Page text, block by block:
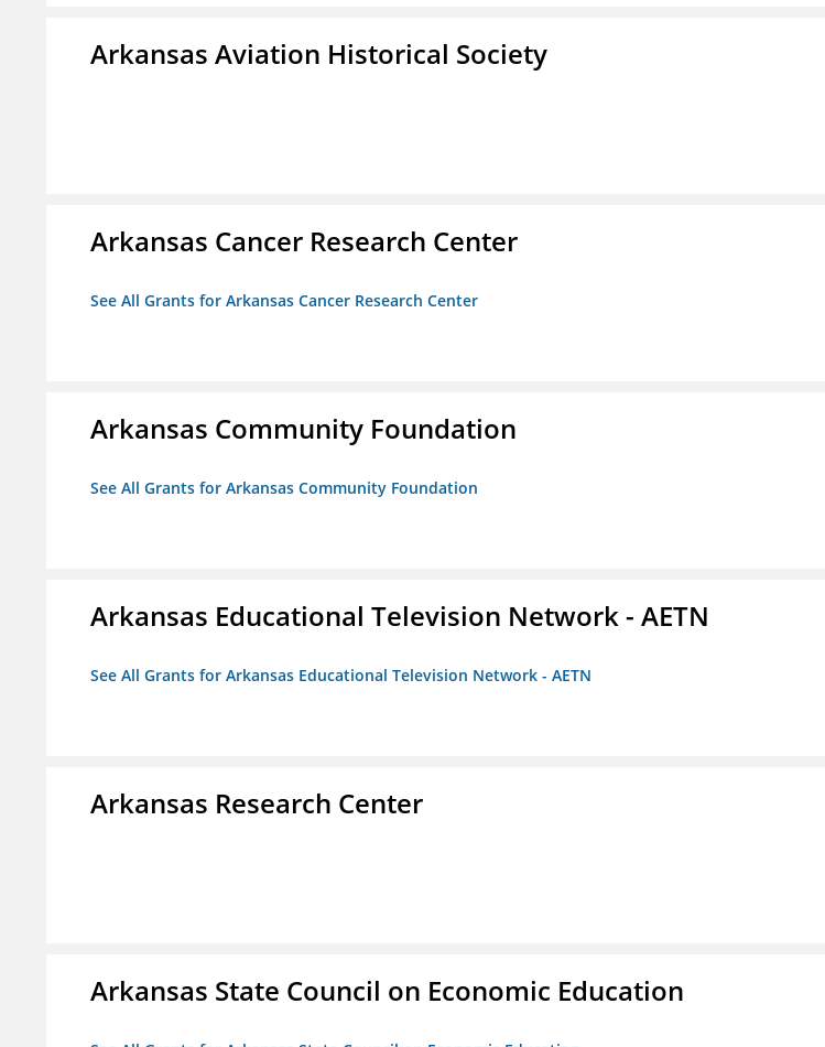
Arkansas Aviation Historical Society
Arkansas Cancer Research Center
See All Grants for Arkansas Cancer Research Center
Arkansas Community Foundation
See All Grants for Arkansas Community Foundation
Arkansas Educational Television Network - AETN
See All Grants for Arkansas Educational Television Network - AETN
Arkansas Research Center
Arkansas State Council on Economic Education